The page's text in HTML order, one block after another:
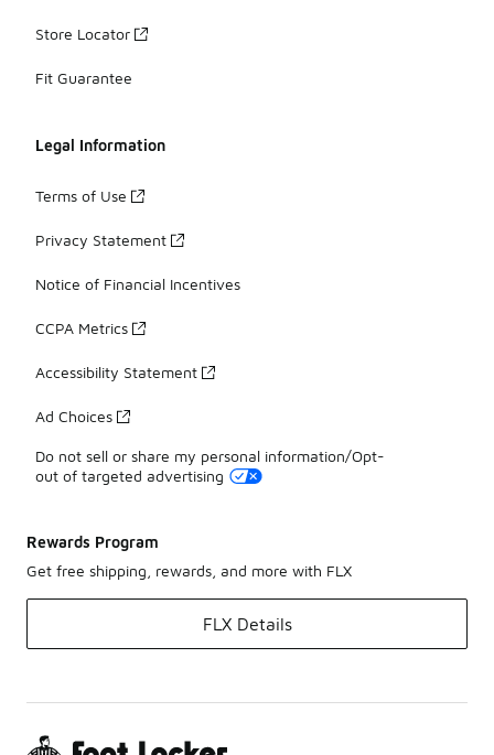
Store Locator
Fit Guarantee
Legal Information
Terms of Use
Privacy Statement
Notice of Financial Incentives
CCPA Metrics
Accessibility Statement
Ad Choices
Do not sell or share my personal information/Opt-
out of targeted advertising
Rewards Program
Get free shipping, rewards, and more with FLX
FLX Details